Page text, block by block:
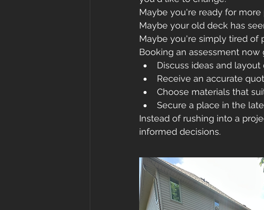
Maybe you're ready for more
Maybe your old deck has
Maybe you're simply tired of
Booking an assessment now
Discuss ideas and layout
Receive an accurate
Choose materials that
Secure a place in the
Instead of rushing into a
informed decisions.